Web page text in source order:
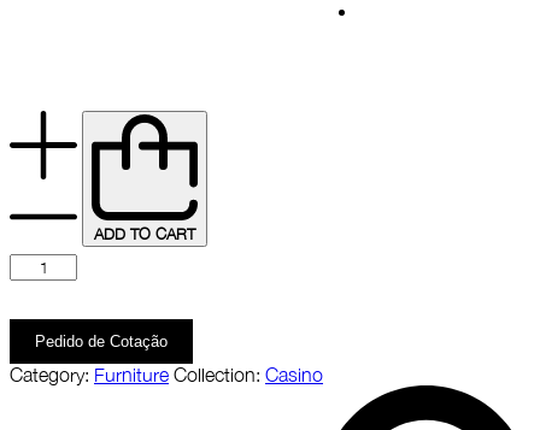
ADD TO CART
Pedido de Cotação
Category: Furniture Collection: Casino